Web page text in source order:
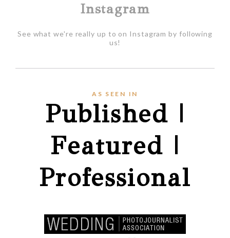
Instagram
See what we're really up to on Instagram by following
us!
AS SEEN IN
Published |
Featured |
Professional